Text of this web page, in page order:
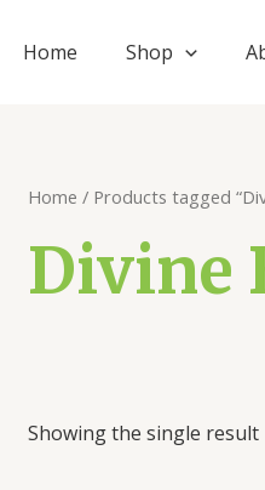
Home Shop
Home / Products tagged
Divine
Showing the single result